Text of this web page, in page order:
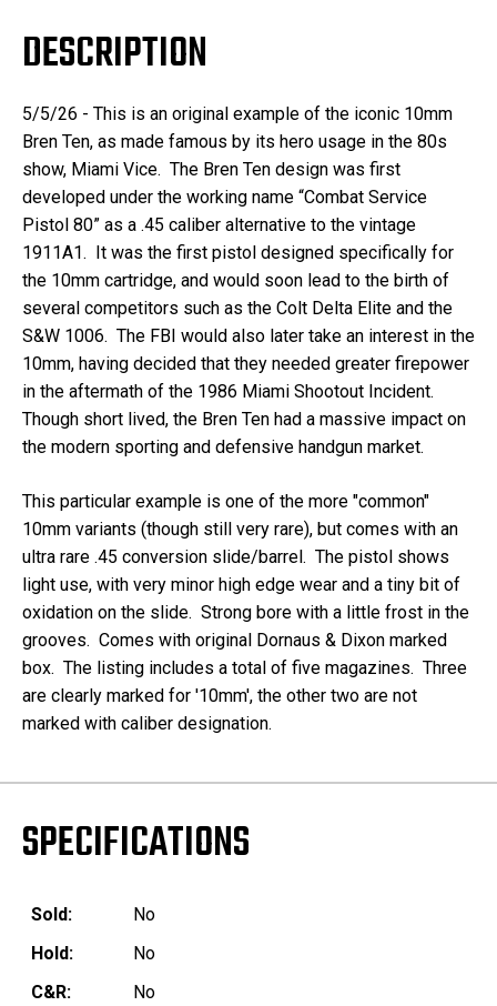
DESCRIPTION
5/5/26 - This is an original example of the iconic 10mm
Bren Ten, as made famous by its hero usage in the 80s
show, Miami Vice. The Bren Ten design was first
developed under the working name “Combat Service
Pistol 80” as a .45 caliber alternative to the vintage
1911A1. It was the first pistol designed specifically for
the 10mm cartridge, and would soon lead to the birth of
several competitors such as the Colt Delta Elite and the
S&W 1006. The FBI would also later take an interest in the
10mm, having decided that they needed greater firepower
in the aftermath of the 1986 Miami Shootout Incident.
Though short lived, the Bren Ten had a massive impact on
the modern sporting and defensive handgun market.
This particular example is one of the more "common"
10mm variants (though still very rare), but comes with an
ultra rare .45 conversion slide/barrel. The pistol shows
light use, with very minor high edge wear and a tiny bit of
oxidation on the slide. Strong bore with a little frost in the
grooves. Comes with original Dornaus & Dixon marked
box. The listing includes a total of five magazines. Three
are clearly marked for '10mm', the other two are not
marked with caliber designation.
SPECIFICATIONS
Sold:
No
Hold:
No
C&R:
No